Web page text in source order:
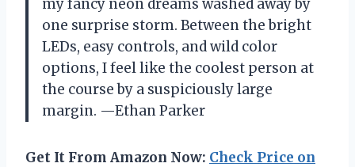
my fancy neon dreams washed away by
one surprise storm. Between the bright
LEDs, easy controls, and wild color
options, I feel like the coolest person at
the course by a suspiciously large
margin. —Ethan Parker
Get It From Amazon Now: Check Price on